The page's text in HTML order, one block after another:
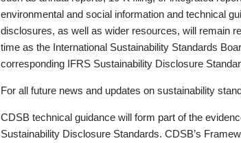
environmental and social information and technical
disclosures, as well as wider resources, will remain
time as the International Sustainability Standards
corresponding IFRS Sustainability Disclosure
For all future news and updates on sustainability
CDSB technical guidance will form part of the
Sustainability Disclosure Standards. CDSB’s